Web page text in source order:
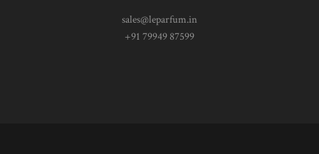
sales@leparfum.in
+91 79949 87599